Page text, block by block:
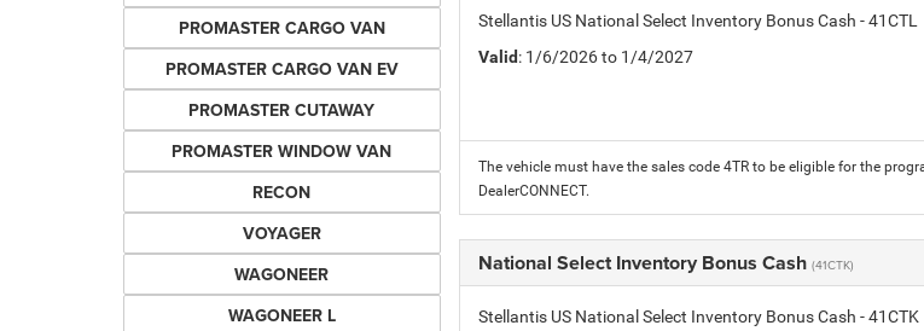
PROMASTER CARGO VAN
PROMASTER CARGO VAN EV
PROMASTER CUTAWAY
PROMASTER WINDOW VAN
RECON
VOYAGER
WAGONEER
WAGONEER L
Stellantis US National Select Inventory Bonus Cash - 41CTL
Valid: 1/6/2026 to 1/4/2027
The vehicle must have the sales code 4TR to be eligible for the
DealerCONNECT.
National Select Inventory Bonus Cash (41CTK)
Stellantis US National Select Inventory Bonus Cash - 41CTK